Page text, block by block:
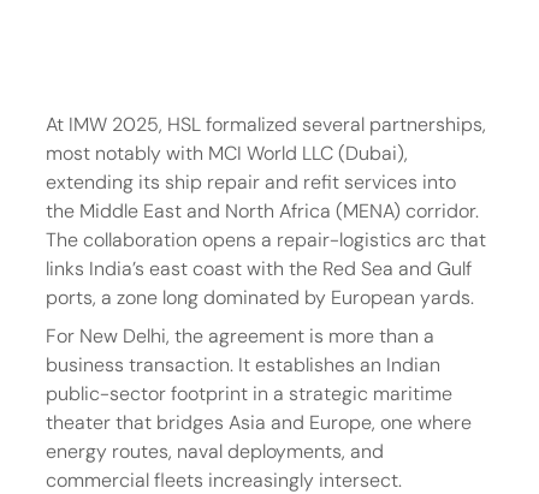
At IMW 2025, HSL formalized several partnerships,
most notably with MCI World LLC (Dubai),
extending its ship repair and refit services into
the Middle East and North Africa (MENA) corridor.
The collaboration opens a repair-logistics arc that
links India’s east coast with the Red Sea and Gulf
ports, a zone long dominated by European yards.
For New Delhi, the agreement is more than a
business transaction. It establishes an Indian
public-sector footprint in a strategic maritime
theater that bridges Asia and Europe, one where
energy routes, naval deployments, and
commercial fleets increasingly intersect.